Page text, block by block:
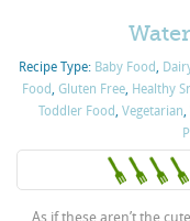
Recipe Type: Baby Food,
Food, Gluten Free, Healthy
Toddler Food,Vegetarian,
As if these aren’t the